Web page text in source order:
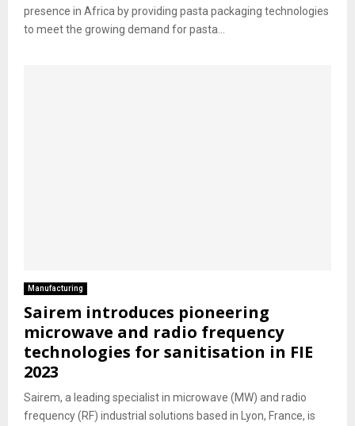
presence in Africa by providing pasta packaging technologies
to meet the growing demand for pasta...
Manufacturing
Sairem introduces pioneering
microwave and radio frequency
technologies for sanitisation in FIE
2023
Sairem, a leading specialist in microwave (MW) and radio
frequency (RF) industrial solutions based in Lyon, France, is